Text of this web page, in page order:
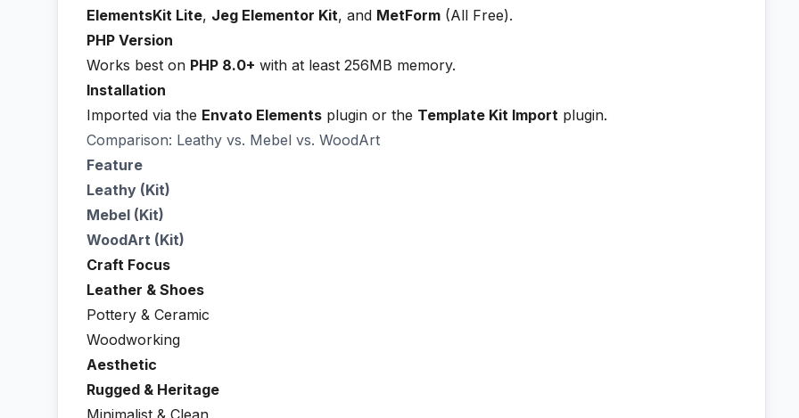
ElementsKit Lite, Jeg Elementor Kit, and MetForm (All Free).
PHP Version
Works best on PHP 8.0+ with at least 256MB memory.
Installation
Imported via the Envato Elements plugin or the Template Kit Import plugin.
Comparison: Leathy vs. Mebel vs. WoodArt
Feature
Leathy (Kit)
Mebel (Kit)
WoodArt (Kit)
Craft Focus
Leather & Shoes
Pottery & Ceramic
Woodworking
Aesthetic
Rugged & Heritage
Minimalist & Clean